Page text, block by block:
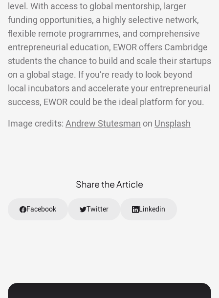
level. With access to global mentorship, larger
funding opportunities, a highly selective network,
flexible remote programmes, and comprehensive
entrepreneurial education, EWOR offers Cambridge
students the chance to build and scale their startups
on a global stage. If you’re ready to look beyond
local incubators and accelerate your entrepreneurial
success, EWOR could be the ideal platform for you.
Image credits: Andrew Stutesman on Unsplash
Share the Article
Facebook Twitter Linkedin